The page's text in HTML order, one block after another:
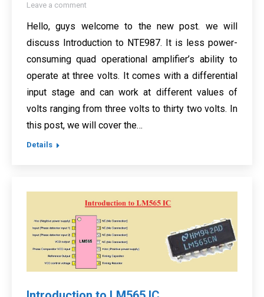
Leave a comment
Hello, guys welcome to the new post. we will
discuss Introduction to NTE987. It is less power-
consuming quad operational amplifier’s ability to
operate at three volts. It comes with a differential
input stage and can work at different values of
volts ranging from three volts to thirty two volts. In
this post, we will cover the…
Details